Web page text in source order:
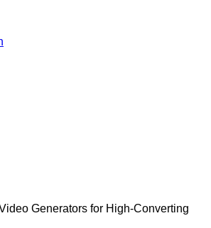
Generators for High-Converting